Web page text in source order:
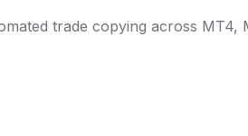
trade copying across MT4,